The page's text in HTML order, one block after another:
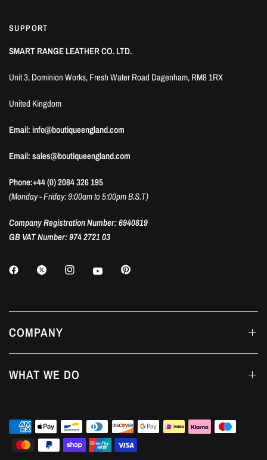
SUPPORT
SMART RANGE LEATHER CO. LTD.
Unit 3, Dominion Works, Fresh Water Road Dagenham, RM8 1RX
United Kingdom
Email: info@boutiqueengland.com
Email: sales@boutiqueengland.com
Phone:+44 (0) 2084 326 195
(Monday - Friday: 9:00am to 5:00pm B.S.T)
Company Registration Number: 6940819
GB VAT Number: 974 2721 03
COMPANY
WHAT WE DO